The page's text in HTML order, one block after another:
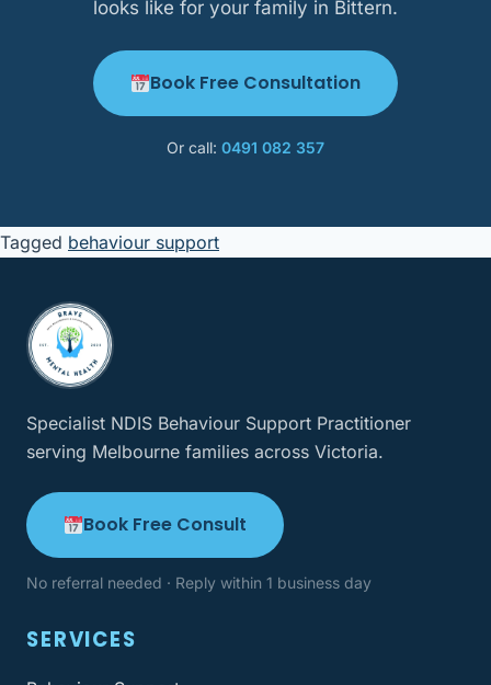
looks like for your family in Bittern.
Book Free Consultation
Or call: 0491 082 357
Tagged behaviour support
Specialist NDIS Behaviour Support Practitioner
serving Melbourne families across Victoria.
Book Free Consult
No referral needed · Reply within 1 business day
SERVICES